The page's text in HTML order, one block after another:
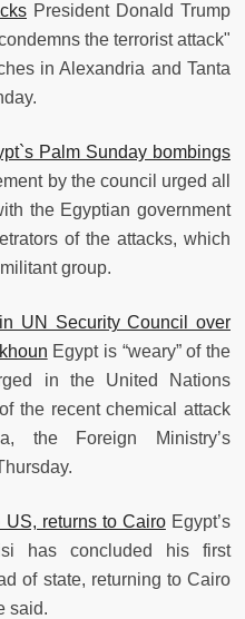
President Donald Trump
the terrorist attack"
in Alexandria and Tanta
Palm Sunday bombings
by the council urged all
the Egyptian government
of the attacks, which
group.
UN Security Council over
Egypt is “weary” of the
in the United Nations
the recent chemical attack
the Foreign Ministry’s
returns to CairoEgypt’s
has concluded his first
of state, returning to Cairo
said.